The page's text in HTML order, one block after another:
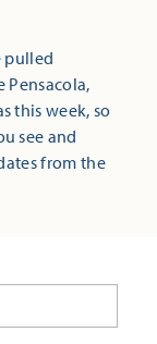
pulled
this week, so
see and
from the